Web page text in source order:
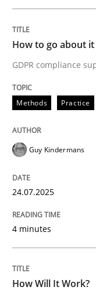
GDPR
24. July
READ ARTICLE
How to go about it
GDPR compliance
Methods Practice
Guy Kindermans
24.07.2025
4 minutes
How Will It Work?